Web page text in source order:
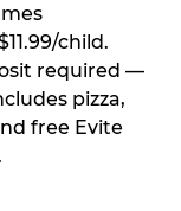
child.
required —
pizza,
free Evite